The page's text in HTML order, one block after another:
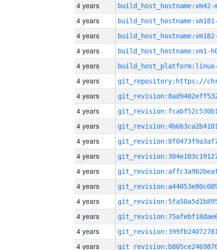
4 years build_host_hostname:vm42-
4 years
4 years
4 years build_host_hostname:vm1-
4 years
4 years
4 years
4 years
4 years
4 years
4 years
4 years
4 years
4 years
4 years
4 years
4 years